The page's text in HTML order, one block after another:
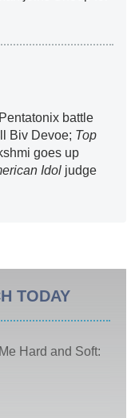
battle
Biv Devoe; Top
goes up
Idol judge
TODAY
Hard and Soft: